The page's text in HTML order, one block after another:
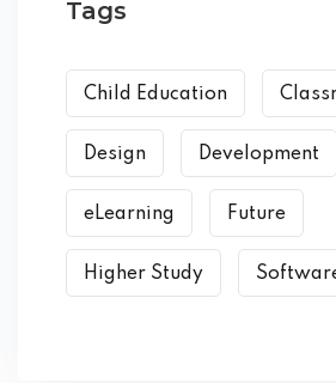
Tags
Child Education
Design Development
eLearning Future
Higher Study